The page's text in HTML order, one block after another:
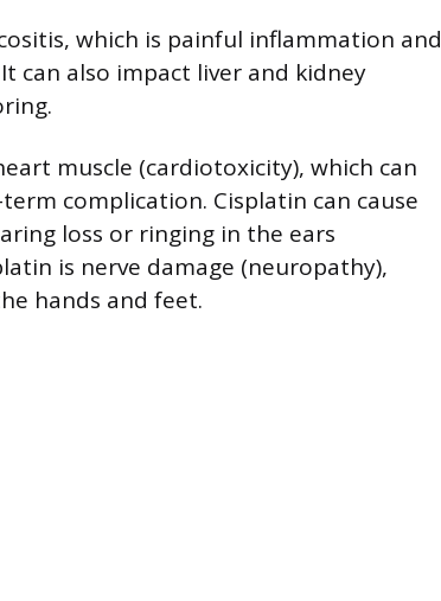
which is painful inflammation and
can also impact liver and kidney
muscle (cardiotoxicity), which can
complication. Cisplatin can cause
loss or ringing in the ears
is nerve damage (neuropathy),
hands and feet.